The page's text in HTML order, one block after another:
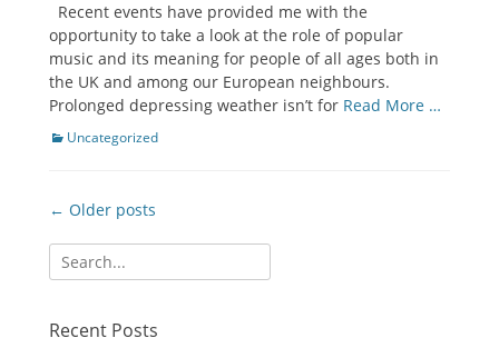
Recent events have provided me with the
opportunity to take a look at the role of popular
music and its meaning for people of all ages both in
the UK and among our European neighbours.
Prolonged depressing weather isn’t for Read More …
Categories
Uncategorized
Post
← Older posts
Search
for:
Recent Posts